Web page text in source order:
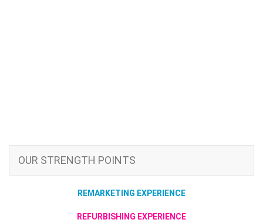
OUR STRENGTH POINTS
REMARKETING EXPERIENCE
REFURBISHING EXPERIENCE